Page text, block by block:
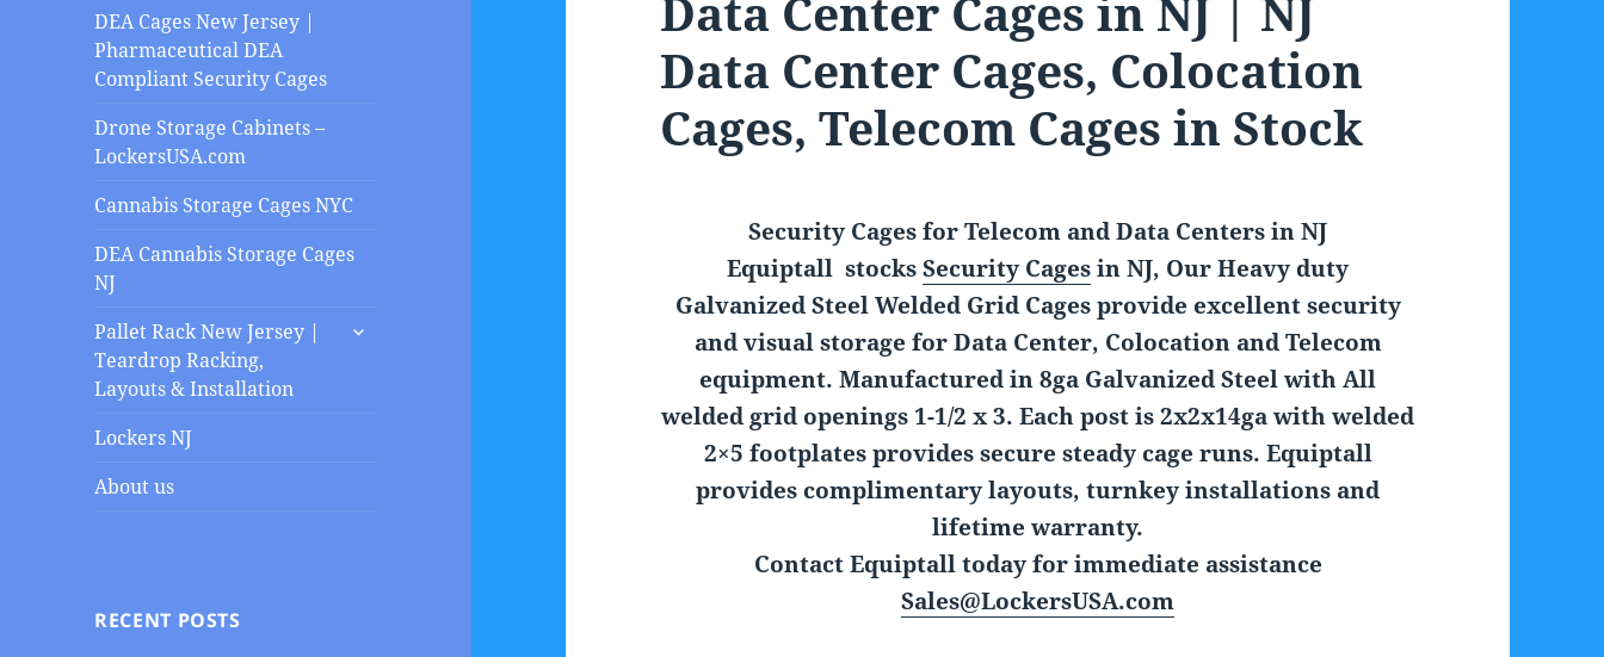
DEA Cages New Jersey |
Pharmaceutical DEA
Compliant Security Cages
Drone Storage Cabinets –
LockersUSA.com
Cannabis Storage Cages NYC
DEA Cannabis Storage Cages
NJ
Pallet Rack New Jersey |
Teardrop Racking,
Layouts & Installation
expand
Lockers NJ
About us
RECENT POSTS
Data Center Cages, Colocation
Cages, Telecom Cages in Stock
Security Cages for Telecom and Data Centers in NJ
Equiptall stocksSecurity Cagesin NJ, Our Heavy duty
Galvanized Steel Welded Grid Cages provide excellent security
and visual storage for Data Center, Colocation and Telecom
equipment. Manufactured in 8ga Galvanized Steel with All
welded grid openings 1-1/2 x 3. Each post is 2x2x14ga with welded
2×5 footplates provides secure steady cage runs. Equiptall
provides complimentary layouts, turnkey installations and
lifetime warranty.
Contact Equiptall today for immediate assistance
Sales@LockersUSA.com